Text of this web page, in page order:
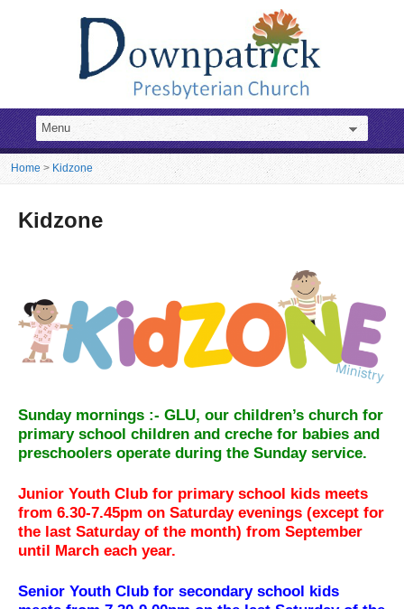
Home > Kidzone
Kidzone
Sunday mornings :- GLU, our children’s church for
primary school children and creche for babies and
preschoolers operate during the Sunday service.
Junior Youth Club for primary school kids meets
from 6.30-7.45pm on Saturday evenings (except for
the last Saturday of the month) from September
until March each year.
Senior Youth Club for secondary school kids